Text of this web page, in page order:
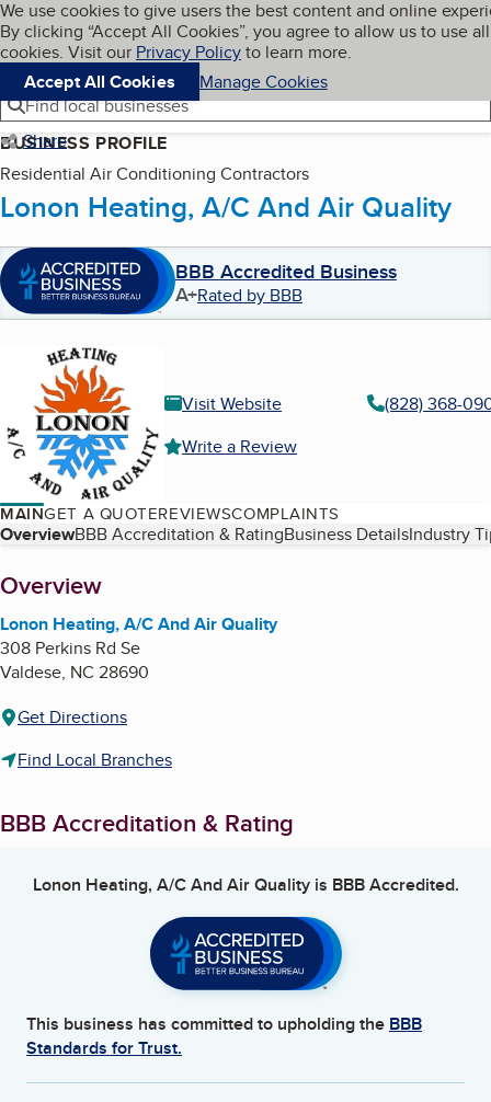
Skip to main content
Cookies on BBB.org
We use cookies to give users the best content and online
By clicking “Accept All Cookies”, you agree to allow us to use all
cookies. Visit our Privacy Policyto learn more.
Accept All Cookies
Manage Cookies
Navigation menu
Menu My BBB
Find local businesses
Share
BUSINESS PROFILE
Residential Air Conditioning Contractors
Lonon Heating, A/C And Air Quality
BBB Accredited Business
A+Rated by BBB
Visit Website
(828) 368-
Write a Review
MAINGET A QUOTEREVIEWSCOMPLAINTS
Table of Contents
OverviewBBB Accreditation & RatingBusiness DetailsIndustry
About
Overview
Lonon Heating, A/C And Air Quality
308 Perkins Rd Se
Valdese, NC 28690
Get Directions
Find Local Branches
BBB Accreditation & Rating
Lonon Heating, A/C And Air Qualityis BBB Accredited.
This business has committed to upholding the BBB
Standards for Trust.